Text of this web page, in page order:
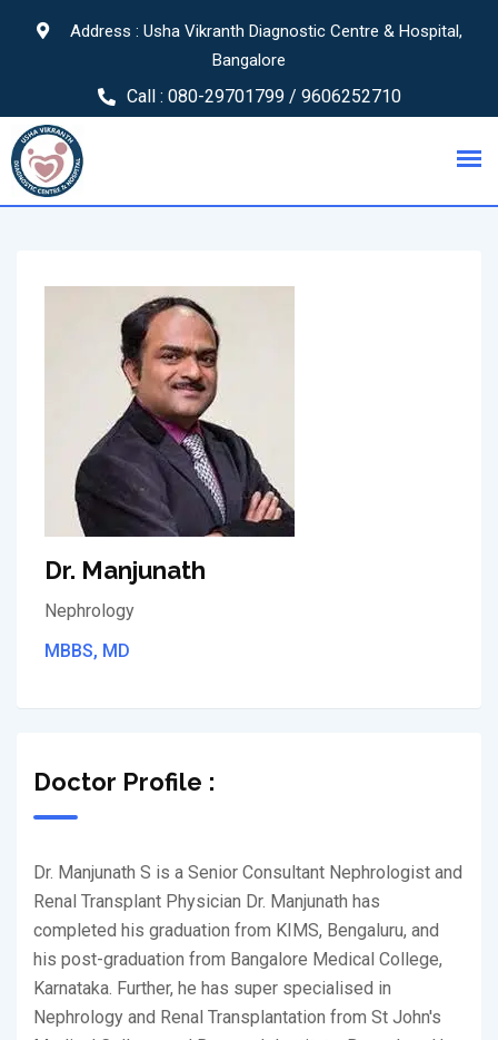
Address : Usha Vikranth Diagnostic Centre & Hospital,
Bangalore
Call : 080-29701799 / 9606252710
Dr. Manjunath
Nephrology
MBBS, MD
Doctor Profile :
Dr. Manjunath S is a Senior Consultant Nephrologist and
Renal Transplant Physician Dr. Manjunath has
completed his graduation from KIMS, Bengaluru, and
his post-graduation from Bangalore Medical College,
Karnataka. Further, he has super specialised in
Nephrology and Renal Transplantation from St John's